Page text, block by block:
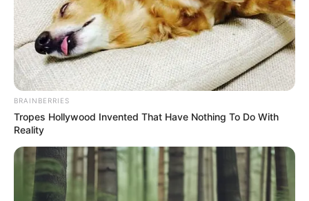
In an era of fake news and overcrowded media
marketplace, the journalists at Peoples Gazette aim